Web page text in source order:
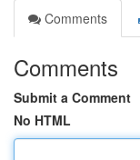
Comments
Comments
Submit a Comment
No HTML